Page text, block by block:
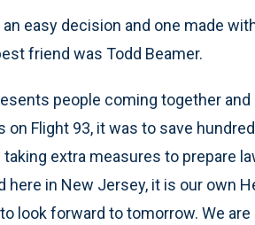
easy decision and one made
friend was Todd Beamer.
people coming together
on Flight 93, it was to save
taking extra measures to prepare
here in New Jersey, it is our own
look forward to tomorrow. We